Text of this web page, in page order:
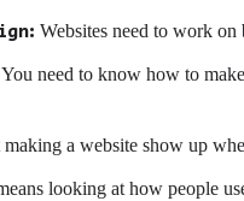
Websites need to work on
You need to know how to
a website show up
looking at how people